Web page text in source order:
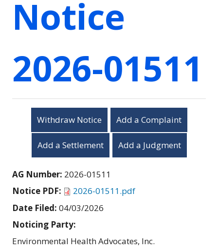
Notice
2026-01511
Withdraw Notice Add a Complaint
Add a Settlement Add a Judgment
AG Number: 2026-01511
Notice PDF:
2026-01511.pdf
Date Filed: 04/03/2026
Noticing Party:
Environmental Health Advocates, Inc.